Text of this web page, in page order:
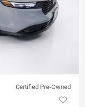
Certified Pre-Owned